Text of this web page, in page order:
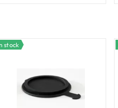
stock